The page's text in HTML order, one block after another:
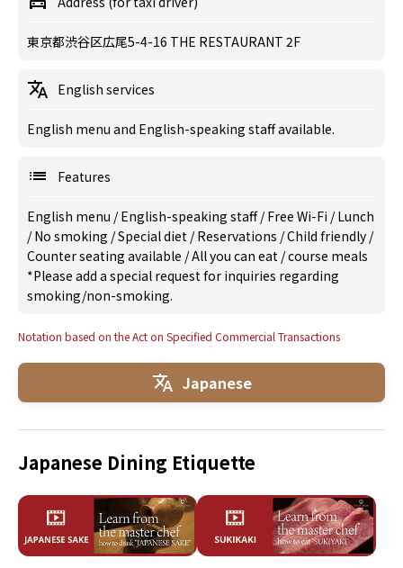
東京都渋谷区広尾5-4-16 THE RESTAURANT 2F
English services
English menu and English-speaking staff available.
Features
English menu /English-speaking staff/Free Wi-Fi /Lunch
/No smoking /Special diet /Reservations /Child friendly /
Counter seating available /All you can eat /course meals
*Please add a special request for inquiries regarding
smoking/non-smoking.
Notation based on the Act on Specified Commercial Transactions
Japanese
Japanese Dining Etiquette